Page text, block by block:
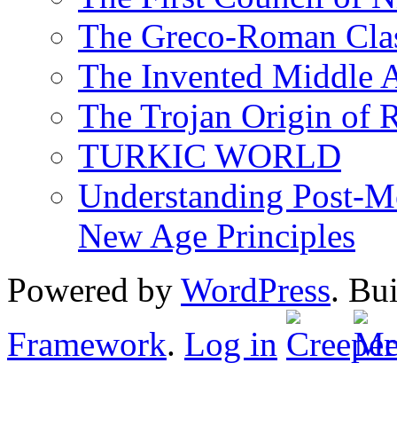
The Greco-Roman
The Invented Middle
The Trojan Origin of
TURKIC WORLD
Understanding Post-
New Age Principles
Powered by WordPress.
Framework. Log in